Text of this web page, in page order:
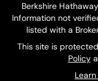
Berkshire
Information not
listed with a
This site is
Policy